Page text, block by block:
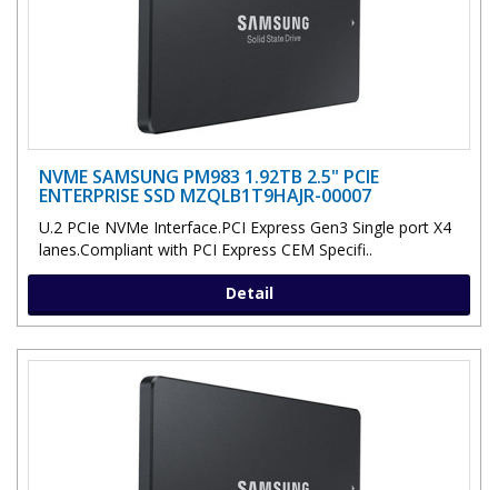
NVME SAMSUNG PM983 1.92TB 2.5" PCIE
ENTERPRISE SSD MZQLB1T9HAJR-00007
U.2 PCIe NVMe Interface.PCI Express Gen3 Single port X4
lanes.Compliant with PCI Express CEM Specifi..
Detail